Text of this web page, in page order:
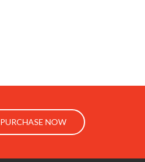
PURCHASE NOW